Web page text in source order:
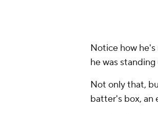
Notice how
he was
Not only that,
batter's box, an